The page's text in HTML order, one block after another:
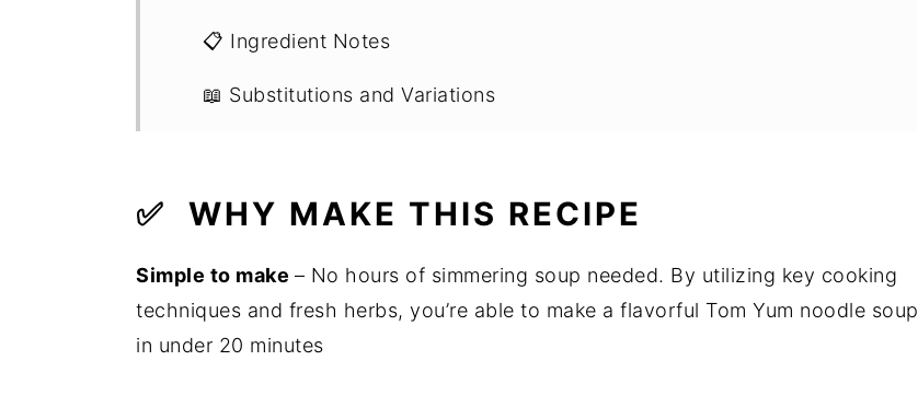
📋 Ingredient Notes
📖 Substitutions and Variations
💭 Recipe FAQs
🍽 What To Eat It With
✅ WHY MAKE THIS RECIPE
Simple to make – No hours of simmering soup needed. By utilizing key cooking
techniques and fresh herbs, you’re able to make a flavorful Tom Yum noodle soup
in under 20 minutes